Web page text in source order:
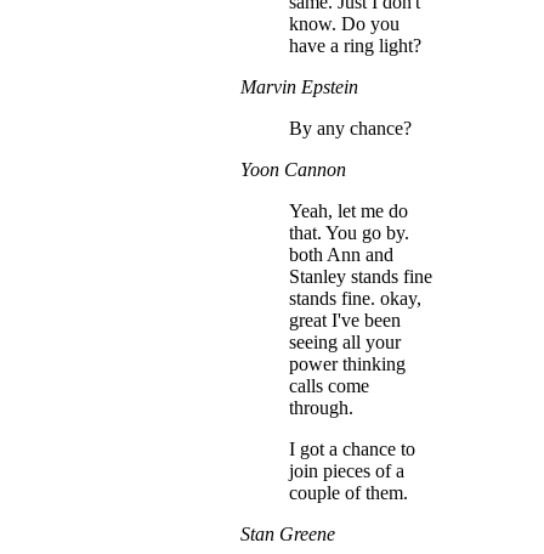
know. Do you
have a ring light?
Marvin Epstein
By any chance?
Yoon Cannon
Yeah, let me do
that. You go by.
both Ann and
Stanley stands fine
stands fine. okay,
great I've been
seeing all your
power thinking
calls come
through.
I got a chance to
join pieces of a
couple of them.
Stan Greene